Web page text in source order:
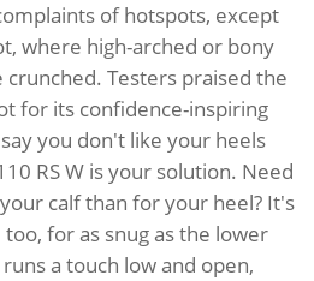
of hotspots, except
where high-arched or bony
Testers praised the
for its confidence-inspiring
you don't like your heels
RS W is your solution. Need
calf than for your heel? It's
for as snug as the lower
a touch low and open,